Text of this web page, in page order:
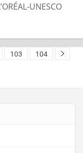
UNESCO
READ MORE
103 104